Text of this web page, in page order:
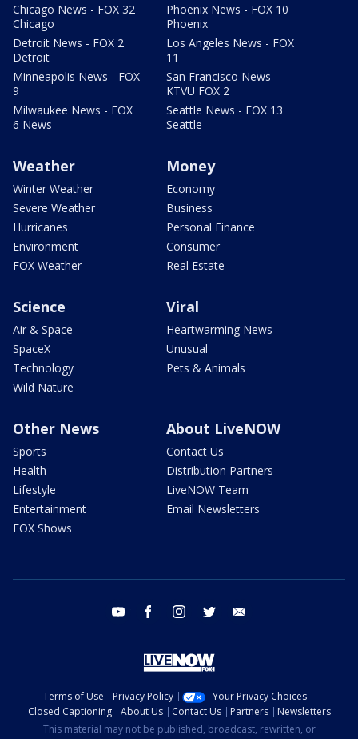
Chicago News - FOX 32
Chicago
Detroit News - FOX 2
Detroit
Minneapolis News - FOX
9
Milwaukee News - FOX
6 News
Phoenix News - FOX 10
Phoenix
Los Angeles News - FOX
11
San Francisco News -
KTVU FOX 2
Seattle News - FOX 13
Seattle
Weather
Winter Weather
Severe Weather
Hurricanes
Environment
FOX Weather
Money
Economy
Business
Personal Finance
Consumer
Real Estate
Science
Air & Space
SpaceX
Technology
Wild Nature
Viral
Heartwarming News
Unusual
Pets & Animals
Other News
Sports
Health
Lifestyle
Entertainment
FOX Shows
About LiveNOW
Contact Us
Distribution Partners
LiveNOW Team
Email Newsletters
youtube facebook instagram twitter
Terms of Use Privacy Policy
Your Privacy Choices
Closed Captioning
About Us Contact Us Partners
Newsletters
This material may not be published, broadcast, rewritten, or